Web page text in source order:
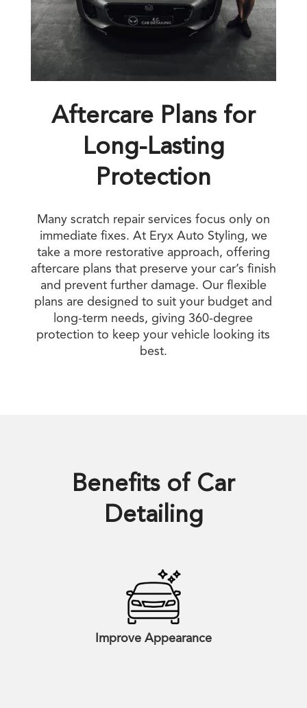
Aftercare Plans for
Long-Lasting
Protection
Many scratch repair services focus only on
immediate fixes. At Eryx Auto Styling, we
take a more restorative approach, offering
aftercare plans that preserve your car’s finish
and prevent further damage. Our flexible
plans are designed to suit your budget and
long-term needs, giving 360-degree
protection to keep your vehicle looking its
best.
Benefits of Car
Detailing
Improve Appearance